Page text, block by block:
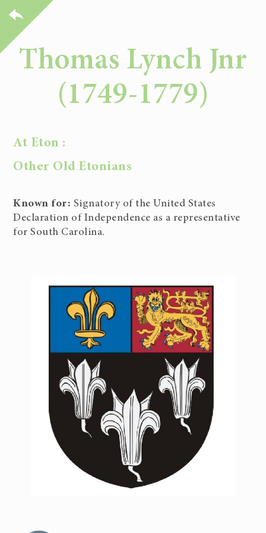
Thomas Lynch Jnr
(1749-1779)
At Eton :
Other Old Etonians
Known for: Signatory of the United States
Declaration of Independence as a representative
for South Carolina.